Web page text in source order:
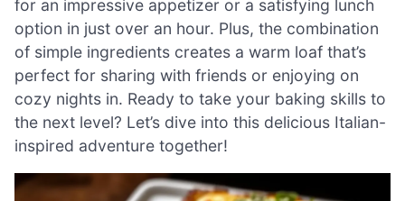
for an impressive appetizer or a satisfying lunch
option in just over an hour. Plus, the combination
of simple ingredients creates a warm loaf that’s
perfect for sharing with friends or enjoying on
cozy nights in. Ready to take your baking skills to
the next level? Let’s dive into this delicious Italian-
inspired adventure together!